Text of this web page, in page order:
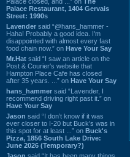
Palace Restaurant, 1404 Gervais
Street: 1990s
Lavender said “@hans_hammer -
Haha! Probably a good idea. I'm
disappointed with almost every fast
food chain now.” on Have Your Say
Mr.Hat said “I saw an article on the
Post & Courier's website that
Hampton Place Cafe has closed
after 35 years. ...” on Have Your Say
hans_hammer said “Lavender, I
recommend driving right past it.” on
Have Your Say
Jason said “I don’t know if it was
ever closer to I-20 but Buck’s was in
this spot for at least ...” on Buck's
Pizza, 1856 South Lake Drive:
June 2026 (Temporary?)